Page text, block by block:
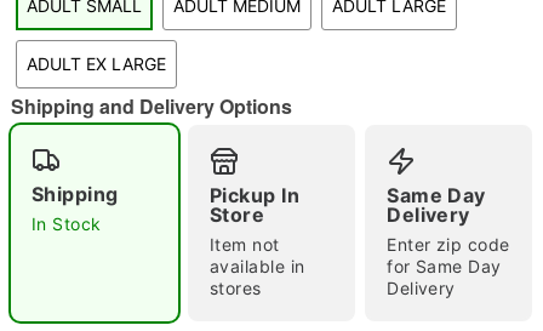
"Slide "0
Double tap to zoom
ADULT SMALL ADULT MEDIUM ADULT LARGE
ADULT EX LARGE
Shipping and Delivery Options
Shipping
In Stock
Pickup In
Store
Item not
available in
stores
Same Day
Delivery
Enter zip code
for Same Day
Delivery